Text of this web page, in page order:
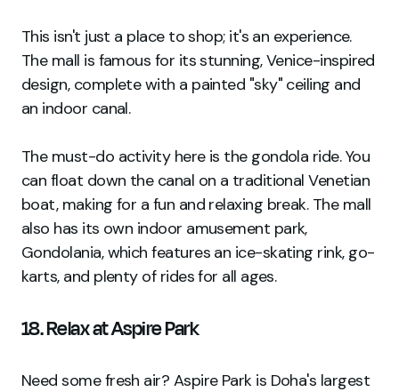
This isn't just a place to shop; it's an experience.
The mall is famous for its stunning, Venice-inspired
design, complete with a painted "sky" ceiling and
an indoor canal.
The must-do activity here is the gondola ride. You
can float down the canal on a traditional Venetian
boat, making for a fun and relaxing break. The mall
also has its own indoor amusement park,
Gondolania, which features an ice-skating rink, go-
karts, and plenty of rides for all ages.
18. Relax at Aspire Park
Need some fresh air? Aspire Park is Doha's largest